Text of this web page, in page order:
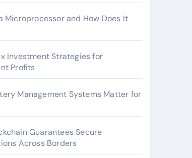
Microprocessor and How Does It
Investment Strategies for
Profits
Management Systems Matter for
Guarantees Secure
Across Borders